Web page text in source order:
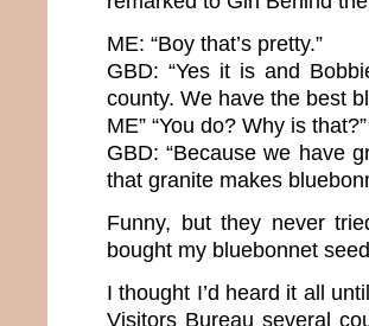
ME: “Boy that’s pretty.”
GBD: “Yes it is and
county. We have the best
ME” “You do? Why is that?”
GBD: “Because we have
that granite makes
Funny, but they never
bought my bluebonnet
I thought I’d heard it all
Visitors Bureau several